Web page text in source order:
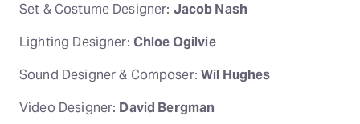
Set & Costume Designer: Jacob Nash
Lighting Designer: Chloe Ogilvie
Sound Designer & Composer:Wil Hughes
Video Designer: David Bergman